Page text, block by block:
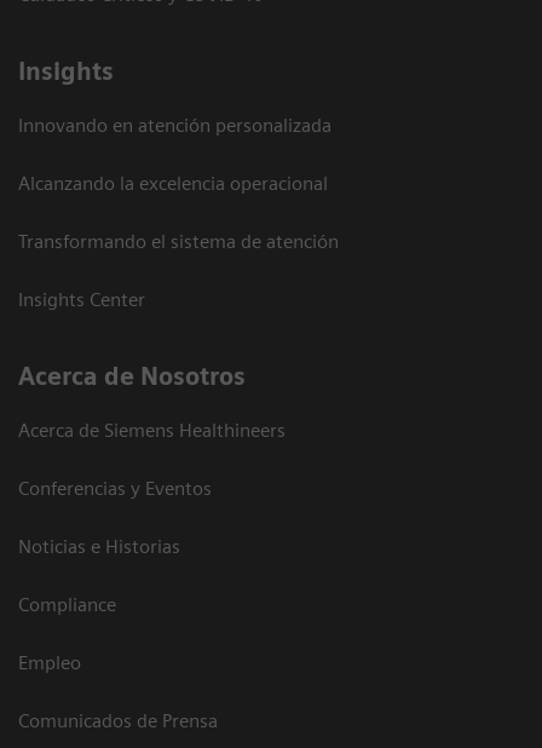
Insights
Innovando en atención personalizada
Alcanzando la excelencia operacional
Transformando el sistema de atención
Insights Center
Acerca de Nosotros
Acerca de Siemens Healthineers
Conferencias y Eventos
Noticias e Historias
Compliance
Empleo
Comunicados de Prensa